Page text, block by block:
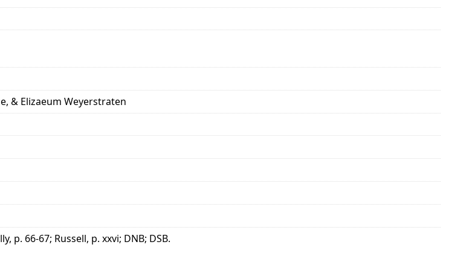
& Elizaeum Weyerstraten
p. 66-67; Russell, p. xxvi; DNB; DSB.